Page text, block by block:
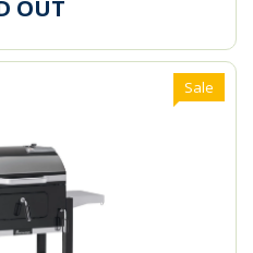
OUT
Sale